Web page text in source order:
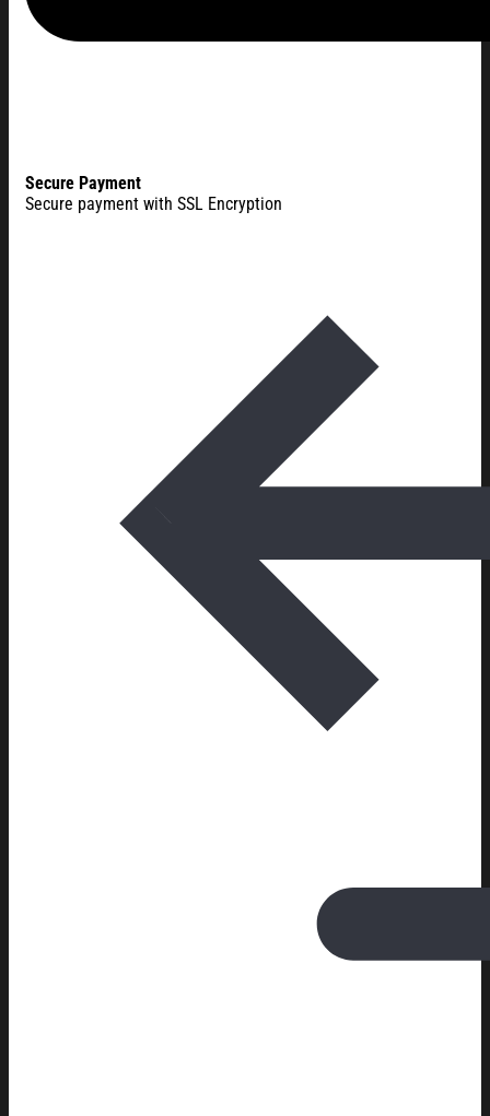
Secure Payment
Secure payment with SSL Encryption